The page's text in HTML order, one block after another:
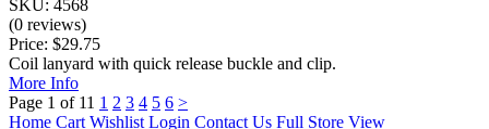
SKU: 4568
(0 reviews)
Price: $29.75
Coil lanyard with quick release buckle and clip.
More Info
Page 1 of 11 1 2 3 4 5 6 >
Home Cart Wishlist Login Contact Us Full Store View